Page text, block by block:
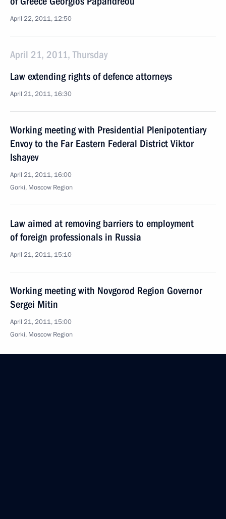
April 22, 2011, 12:50
April 21, 2011, Thursday
Law extending rights of defence attorneys
April 21, 2011, 16:30
Working meeting with Presidential Plenipotentiary
Envoy to the Far Eastern Federal District Viktor
Ishayev
April 21, 2011, 16:00
Gorki, Moscow Region
Law aimed at removing barriers to employment
of foreign professionals in Russia
April 21, 2011, 15:10
Working meeting with Novgorod Region Governor
Sergei Mitin
April 21, 2011, 15:00
Gorki, Moscow Region